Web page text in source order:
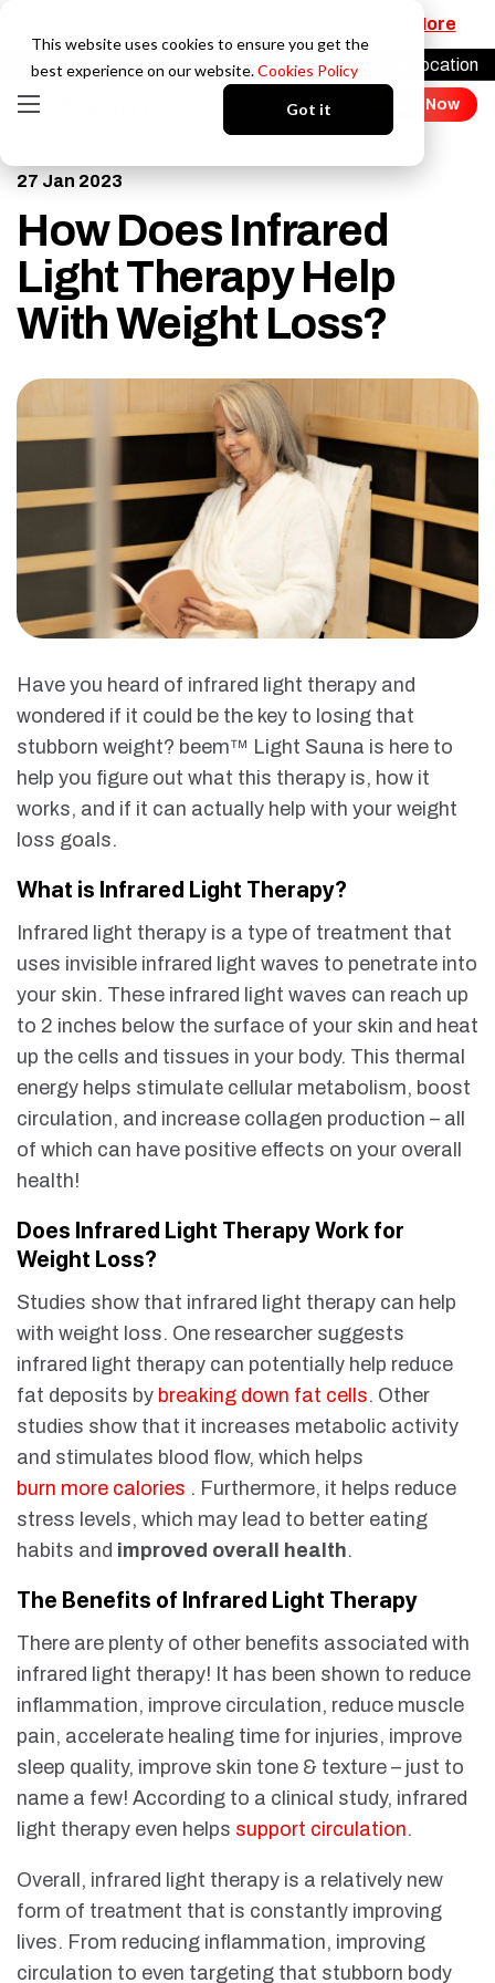
This website uses cookies to ensure you get the
best experience on our website.Cookies Policy
Got it
Learn More
Login Find a Location
Join Now
27 Jan 2023
How Does Infrared
Light Therapy Help
With Weight Loss?
Have you heard of infrared light therapy and
wondered if it could be the key to losing that
stubborn weight? beem™ Light Sauna is here to
help you figure out what this therapy is, how it
works, and if it can actually help with your weight
loss goals.
What is Infrared Light Therapy?
Infrared light therapy is a type of treatment that
uses invisible infrared light waves to penetrate into
your skin. These infrared light waves can reach up
to 2 inches below the surface of your skin and heat
up the cells and tissues in your body. This thermal
energy helps stimulate cellular metabolism, boost
circulation, and increase collagen production – all
of which can have positive effects on your overall
health!
Does Infrared Light Therapy Work for
Weight Loss?
Studies show that infrared light therapy can help
with weight loss. One researcher suggests
infrared light therapy can potentially help reduce
fat deposits by breaking down fat cells. Other
studies show that it increases metabolic activity
and stimulates blood flow, which helps
burn more calories . Furthermore, it helps reduce
stress levels, which may lead to better eating
habits and improved overall health.
The Benefits of Infrared Light Therapy
There are plenty of other benefits associated with
infrared light therapy! It has been shown to reduce
inflammation, improve circulation, reduce muscle
pain, accelerate healing time for injuries, improve
sleep quality, improve skin tone & texture – just to
name a few! According to a clinical study, infrared
light therapy even helps support circulation.
Overall, infrared light therapy is a relatively new
form of treatment that is constantly improving
lives. From reducing inflammation, improving
circulation to even targeting that stubborn body